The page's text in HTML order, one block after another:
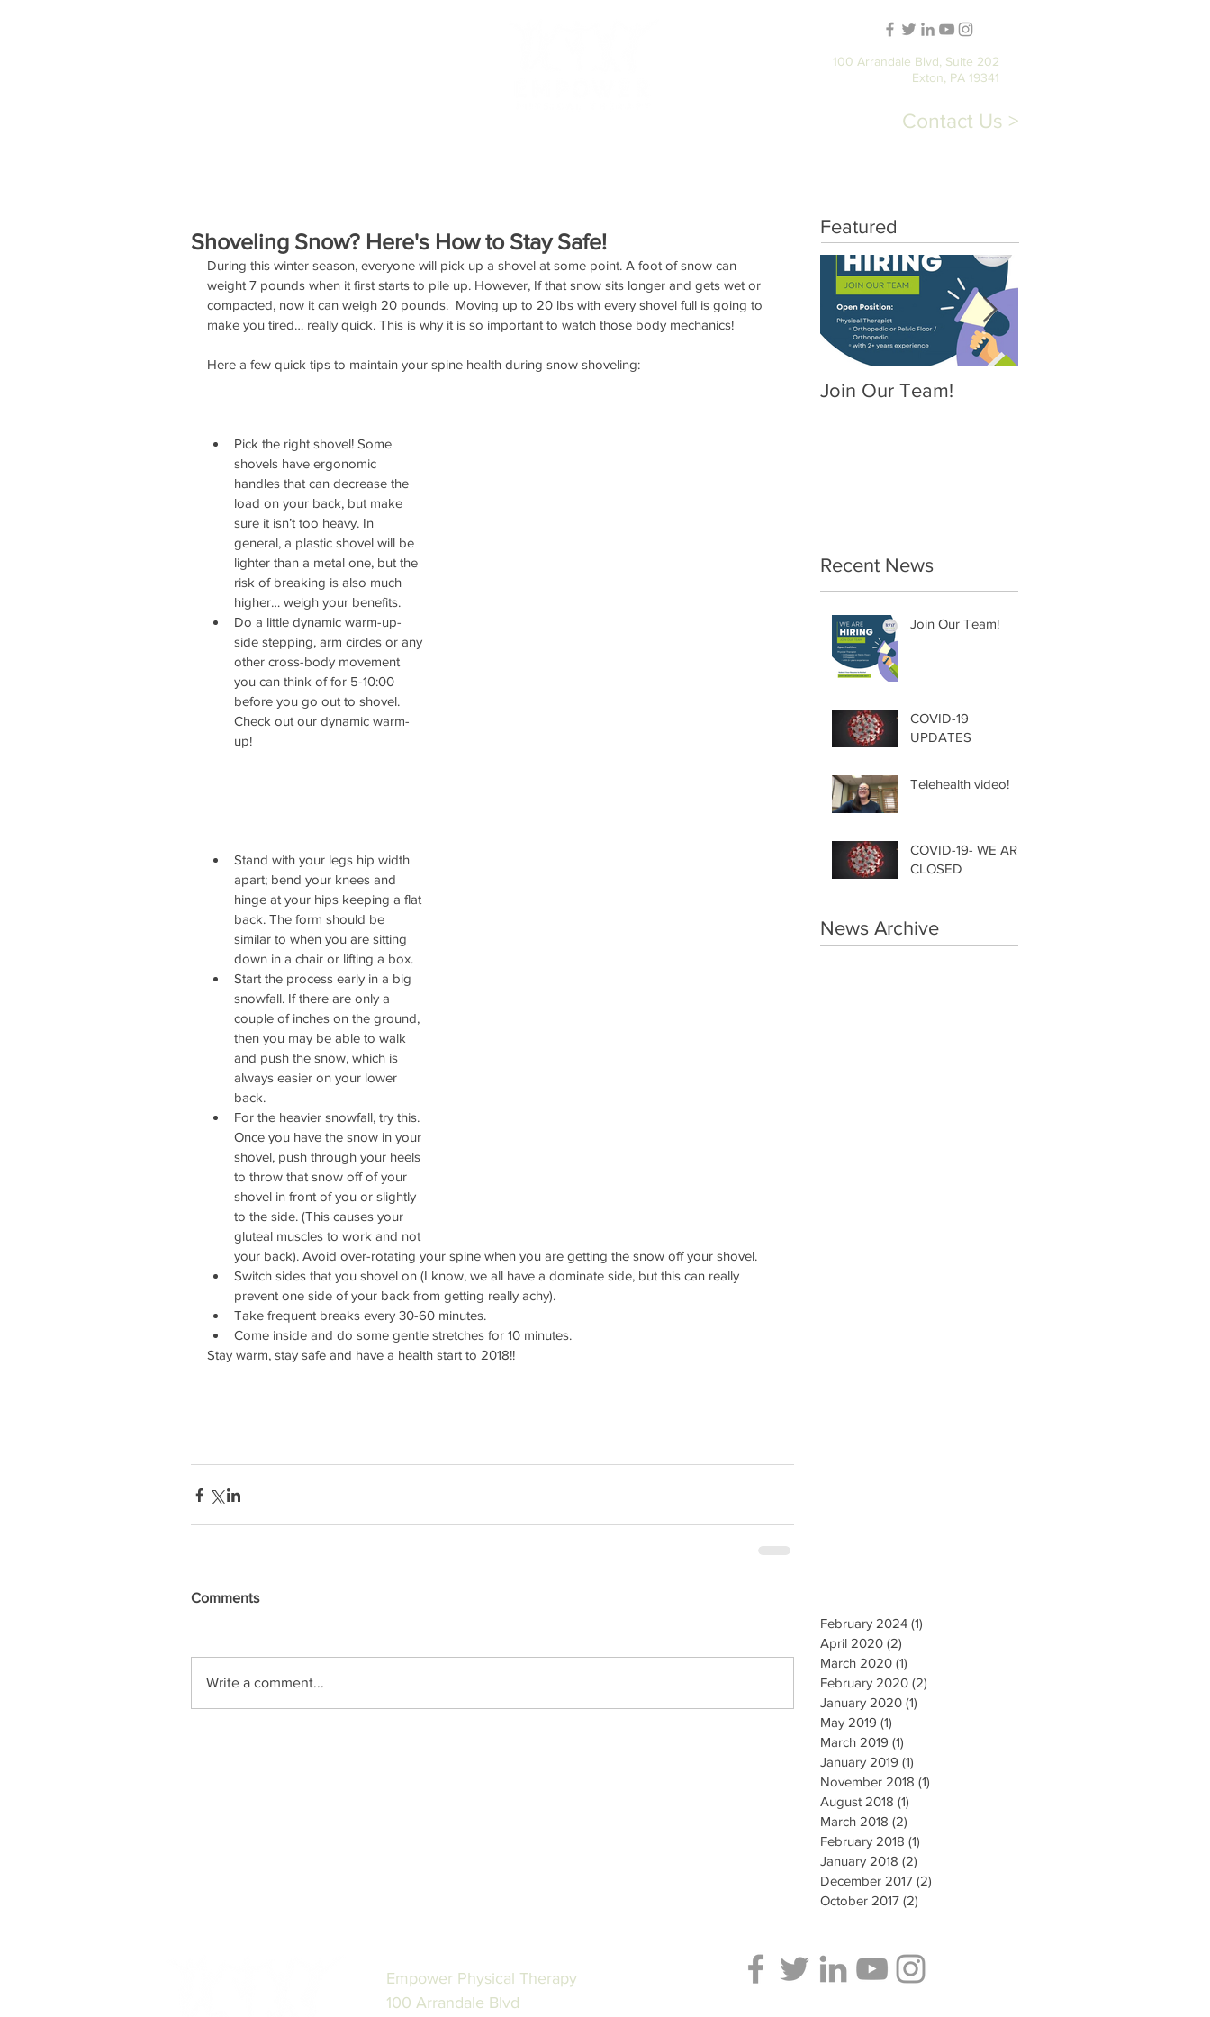
100 Arrandale Blvd, Suite 202
Exton, PA 19341
Contact Us >
Shoveling Snow? Here's How to Stay Safe!
During this winter season, everyone will pick up a shovel at some point. A foot of snow can
weight 7 pounds when it first starts to pile up. However, If that snow sits longer and gets wet or
compacted, now it can weigh 20 pounds.  Moving up to 20 lbs with every shovel full is going to
make you tired… really quick. This is why it is so important to watch those body mechanics!
Here a few quick tips to maintain your spine health during snow shoveling:
Pick the right shovel! Some
shovels have ergonomic
handles that can decrease the
load on your back, but make
sure it isn’t too heavy. In
general, a plastic shovel will be
lighter than a metal one, but the
risk of breaking is also much
higher… weigh your benefits.
Do a little dynamic warm-up-
side stepping, arm circles or any
other cross-body movement
you can think of for 5-10:00
before you go out to shovel.
Check out our dynamic warm-
up!
Stand with your legs hip width
apart; bend your knees and
hinge at your hips keeping a flat
back. The form should be
similar to when you are sitting
down in a chair or lifting a box.
Start the process early in a big
snowfall. If there are only a
couple of inches on the ground,
then you may be able to walk
and push the snow, which is
always easier on your lower
back.
For the heavier snowfall, try this.
Once you have the snow in your
shovel, push through your heels
to throw that snow off of your
shovel in front of you or slightly
to the side. (This causes your
gluteal muscles to work and not
your back). Avoid over-rotating your spine when you are getting the snow off your shovel.
Switch sides that you shovel on (I know, we all have a dominate side, but this can really
prevent one side of your back from getting really achy).
Take frequent breaks every 30-60 minutes.
Come inside and do some gentle stretches for 10 minutes.
Stay warm, stay safe and have a health start to 2018!!
Comments
Write a comment...
Featured
Join Our Team!
Recent News
Join Our Team!
COVID-19
UPDATES
Telehealth video!
COVID-19- WE ARE
CLOSED
News Archive
February 2024 (1)
April 2020 (2)
March 2020 (1)
February 2020 (2)
January 2020 (1)
May 2019 (1)
March 2019 (1)
January 2019 (1)
November 2018 (1)
August 2018 (1)
March 2018 (2)
February 2018 (1)
January 2018 (2)
December 2017 (2)
October 2017 (2)
Empower Physical Therapy
100 Arrandale Blvd